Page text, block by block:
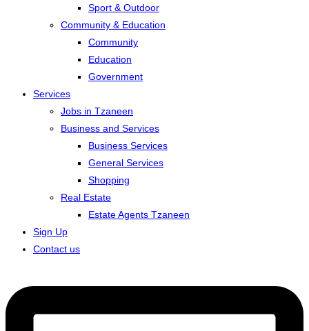
Sport & Outdoor
Community & Education
Community
Education
Government
Services
Jobs in Tzaneen
Business and Services
Business Services
General Services
Shopping
Real Estate
Estate Agents Tzaneen
Sign Up
Contact us